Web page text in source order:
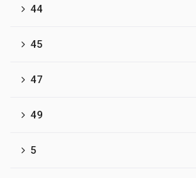
44
45
47
49
5